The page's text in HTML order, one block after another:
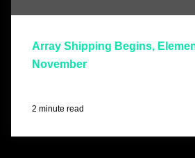
Array Shipping Begins,
November
2 minute read